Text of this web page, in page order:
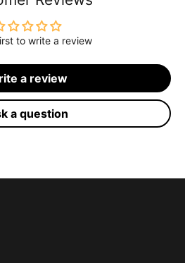
to write a review
a review
a question